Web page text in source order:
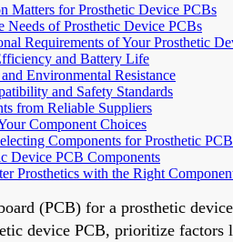
Matters for Prosthetic Device PCBs
Needs of Prosthetic Device PCBs
Requirements of Your Prosthetic
and Battery Life
Environmental Resistance
and Safety Standards
from Reliable Suppliers
Component Choices
Components for Prosthetic
Device PCB Components
Prosthetics with the Right
(PCB) for a prosthetic
device PCB, prioritize